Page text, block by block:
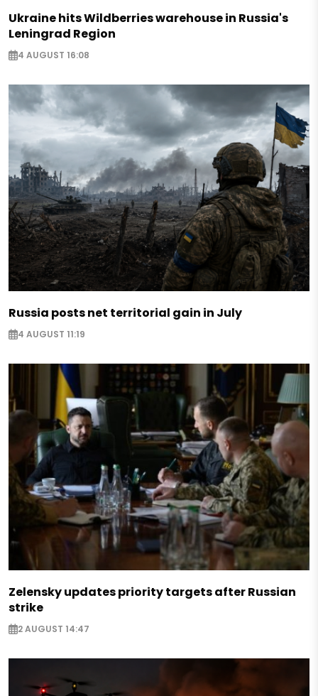
Ukraine hits Wildberries warehouse in Russia's
Leningrad Region
4 AUGUST 16:08
Russia posts net territorial gain in July
4 AUGUST 11:19
Zelensky updates priority targets after Russian
strike
2 AUGUST 14:47